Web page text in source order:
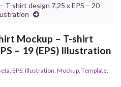
T-shirt design 7,25 x EPS – 20
Mockup – T-shirt
– 19 (EPS) Illustration
EPS Illustration Mockup Template